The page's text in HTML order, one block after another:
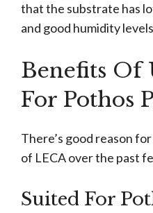
that the substrate has
and good humidity
Benefits Of
For Pothos
There’s good reason
of LECA over the past
Suited For